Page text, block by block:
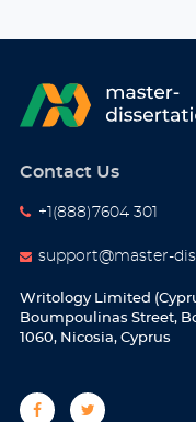
Contact Us
+1(888)7604 301
support@master-
Writology Limited
Boumpoulinas Street,
1060, Nicosia, Cyprus